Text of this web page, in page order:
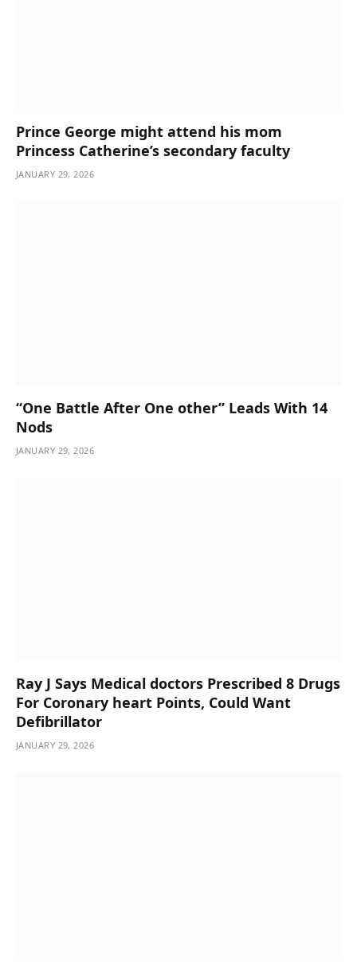
Prince George might attend his mom
Princess Catherine’s secondary faculty
JANUARY 29, 2026
“One Battle After One other” Leads With 14
Nods
JANUARY 29, 2026
Ray J Says Medical doctors Prescribed 8 Drugs
For Coronary heart Points, Could Want
Defibrillator
JANUARY 29, 2026